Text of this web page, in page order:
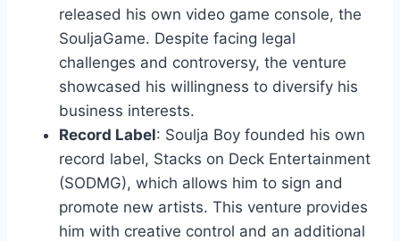
released his own video game console, the
SouljaGame. Despite facing legal
challenges and controversy, the venture
showcased his willingness to diversify his
business interests.
Record Label: Soulja Boy founded his own
record label, Stacks on Deck Entertainment
(SODMG), which allows him to sign and
promote new artists. This venture provides
him with creative control and an additional